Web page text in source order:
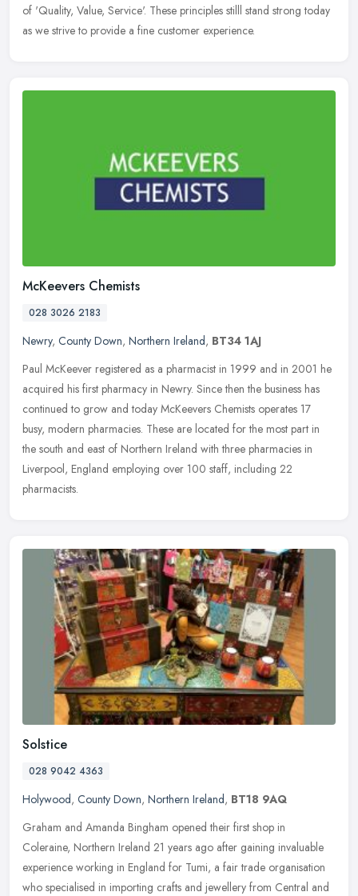
of 'Quality, Value, Service'. These principles stilll stand strong today
as we strive to provide a fine customer experience.
McKeevers Chemists
028 3026 2183
Newry, County Down, Northern Ireland, BT34 1AJ
Paul McKeever registered as a pharmacist in 1999 and in 2001 he
acquired his first pharmacy in Newry. Since then the business has
continued to grow and today McKeevers Chemists operates 17
busy, modern pharmacies. These are located for the most part in
the south and east of Northern Ireland with three pharmacies in
Liverpool, England employing over 100 staff, including 22
pharmacists.
Solstice
028 9042 4363
Holywood, County Down, Northern Ireland, BT18 9AQ
Graham and Amanda Bingham opened their first shop in
Coleraine, Northern Ireland 21 years ago after gaining invaluable
experience working in England for Tumi, a fair trade organisation
who specialised in importing crafts and jewellery from Central and